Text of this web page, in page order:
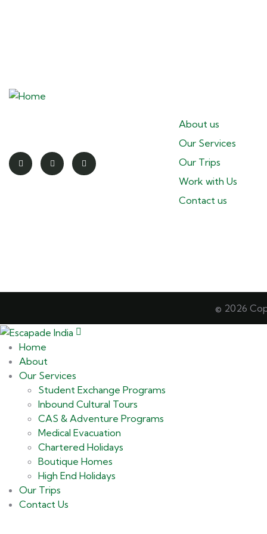
About us
Our Services
Our Trips
Work with Us
Contact us
© 2026
Home
About
Our Services
Student Exchange Programs
Inbound Cultural Tours
CAS & Adventure Programs
Medical Evacuation
Chartered Holidays
Boutique Homes
High End Holidays
Our Trips
Contact Us